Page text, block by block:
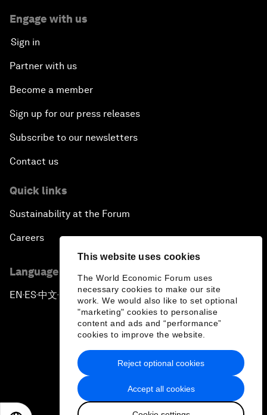
This website uses cookies
The World Economic Forum uses
necessary cookies to make our site
work. We would also like to set optional
"marketing" cookies to personalise
content and ads and “performance”
cookies to improve the website.
Accept all cookies
Reject optional cookies
Engage with us
Sign in
Partner with us
Become a member
Sign up for our press releases
Subscribe to our newsletters
Contact us
Quick links
Sustainability at the Forum
Careers
Language editions
EN ▪ES▪中文▪ 日本語
Privacy Policy & Terms of Service
Sitemap